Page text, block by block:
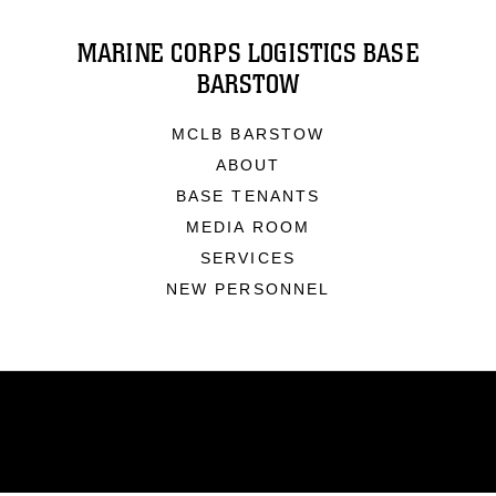
MARINE CORPS LOGISTICS BASE
BARSTOW
MCLB BARSTOW
ABOUT
BASE TENANTS
MEDIA ROOM
SERVICES
NEW PERSONNEL